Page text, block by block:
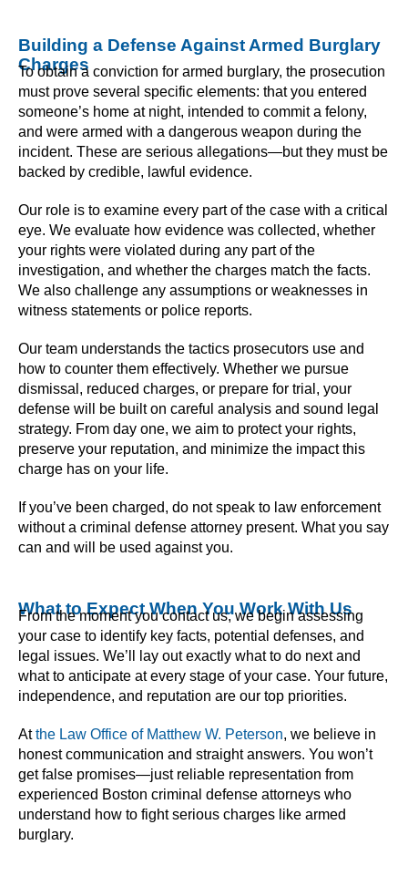
Building a Defense Against Armed Burglary
Charges
To obtain a conviction for armed burglary, the prosecution
must prove several specific elements: that you entered
someone’s home at night, intended to commit a felony,
and were armed with a dangerous weapon during the
incident. These are serious allegations—but they must be
backed by credible, lawful evidence.
Our role is to examine every part of the case with a critical
eye. We evaluate how evidence was collected, whether
your rights were violated during any part of the
investigation, and whether the charges match the facts.
We also challenge any assumptions or weaknesses in
witness statements or police reports.
Our team understands the tactics prosecutors use and
how to counter them effectively. Whether we pursue
dismissal, reduced charges, or prepare for trial, your
defense will be built on careful analysis and sound legal
strategy. From day one, we aim to protect your rights,
preserve your reputation, and minimize the impact this
charge has on your life.
If you’ve been charged, do not speak to law enforcement
without a criminal defense attorney present. What you say
can and will be used against you.
What to Expect When You Work With Us
From the moment you contact us, we begin assessing
your case to identify key facts, potential defenses, and
legal issues. We’ll lay out exactly what to do next and
what to anticipate at every stage of your case. Your future,
independence, and reputation are our top priorities.
Atthe Law Office of Matthew W. Peterson, we believe in
honest communication and straight answers. You won’t
get false promises—just reliable representation from
experienced Boston criminal defense attorneys who
understand how to fight serious charges like armed
burglary.